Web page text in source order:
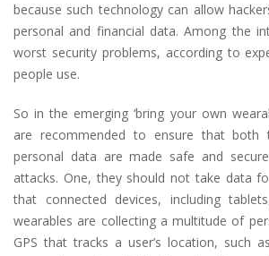
because such technology can allow
personal and financial data. Among the
worst security problems, according to
people use.
So in the emerging ‘bring your own
are recommended to ensure that both
personal data are made safe and
attacks. One, they should not take data
that connected devices, including
wearables are collecting a multitude of
GPS that tracks a user’s location, such